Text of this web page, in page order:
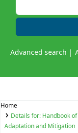
Advanced search
Home
Details for: Handbook
Adaptation and Mitigation